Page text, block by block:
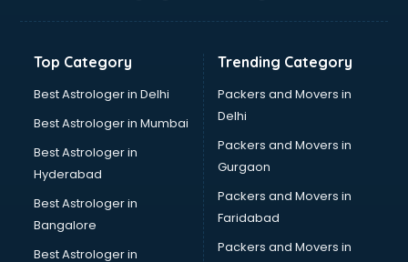
Immigration companies in hyderabad
Lead Generation companies in hyderabad
Logistics companies in hyderabad
Media companies in hyderabad
Medical Tourism companies in hyderabad
MNC companies in hyderabad
Multinational companies in hyderabad
Nbfc companies in hyderabad
Networking companies in hyderabad
Oil and Gas companies in hyderabad
Top Category
Best Astrologer in Delhi
Best Astrologer in Mumbai
Best Astrologer in
Hyderabad
Best Astrologer in
Bangalore
Best Astrologer in
Trending Category
Packers and Movers in
Delhi
Packers and Movers in
Gurgaon
Packers and Movers in
Faridabad
Packers and Movers in